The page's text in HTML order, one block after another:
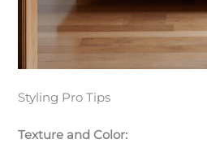
Styling Pro Tips
Texture and Color: